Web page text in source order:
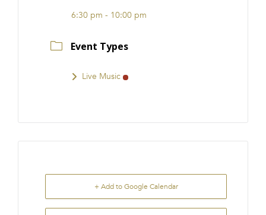
6:30 pm - 10:00 pm
Event Types
Live Music
+ Add to Google Calendar